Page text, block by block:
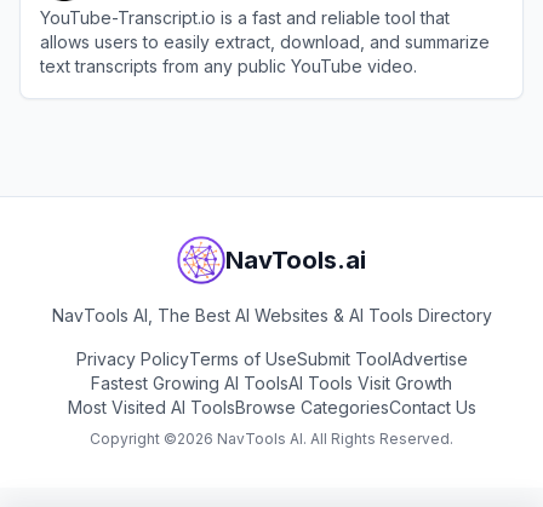
YouTube-Transcript.io is a fast and reliable tool that
allows users to easily extract, download, and summarize
text transcripts from any public YouTube video.
NavTools.ai
NavTools AI, The Best AI Websites & AI Tools Directory
Privacy PolicyTerms of UseSubmit ToolAdvertise
Fastest Growing AI ToolsAI Tools Visit Growth
Most Visited AI ToolsBrowse CategoriesContact Us
Copyright ©2026 NavTools AI. All Rights Reserved.